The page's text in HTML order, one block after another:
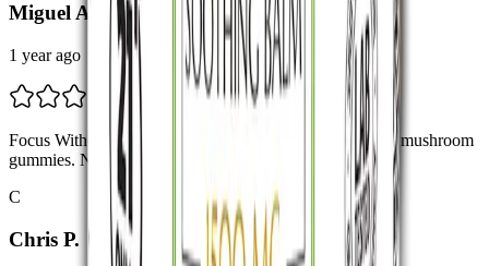
Miguel A.
1 year ago
Focus Without the Jitters Honestly loving the lions mane mushroom
gummies. No jitters, just steady energy and focus.
C
Chris P.